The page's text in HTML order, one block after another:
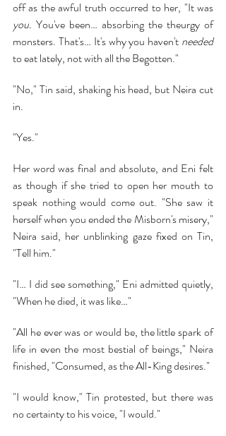
you. You've been… absorbing the theurgy of
monsters. That's… It's why you haven't
needed
to eat lately, not with all the Begotten."
"No," Tin said, shaking his head, but Neira cut
in.
"Yes."
Her word was final and absolute, and Eni felt
as though if she tried to open her mouth to
speak nothing would come out. "She saw it
herself when you ended the Misborn's misery,"
Neira said, her unblinking gaze fixed on Tin,
"Tell him."
"I… I did see something," Eni admitted quietly,
"When he died, it was like…"
"All he ever was or would be, the little spark of
life in even the most bestial of beings," Neira
finished, "Consumed, as the All-King desires."
"I would know," Tin protested, but there was
no certainty to his voice, "I would."